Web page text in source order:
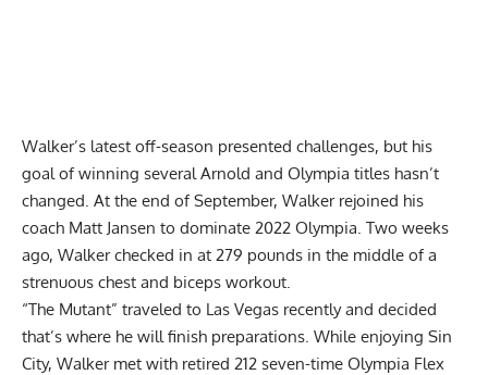
Walker’s latest off-season presented challenges, but his
goal ofwinning several Arnold and Olympia titles hasn’t
changed. At the end of September, Walker rejoined his
coach Matt Jansen to dominate 2022 Olympia. Two weeks
ago, Walker checked in at 279 pounds in the middle of a
strenuous chest and biceps workout.
“The Mutant” traveled to Las Vegas recently and decided
that’s where he will finish preparations. While enjoying Sin
City, Walker met with retired 212 seven-time Olympia Flex